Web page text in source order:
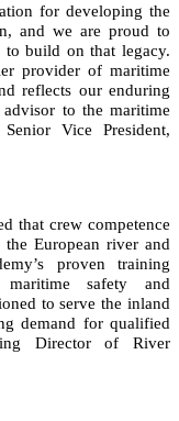
for developing the
and we are proud to
to build on that legacy.
provider of maritime
reflects our enduring
to the maritime
Vice President,
that crew competence
European river and
proven training
safety and
to serve the inland
demand for qualified
Director of River